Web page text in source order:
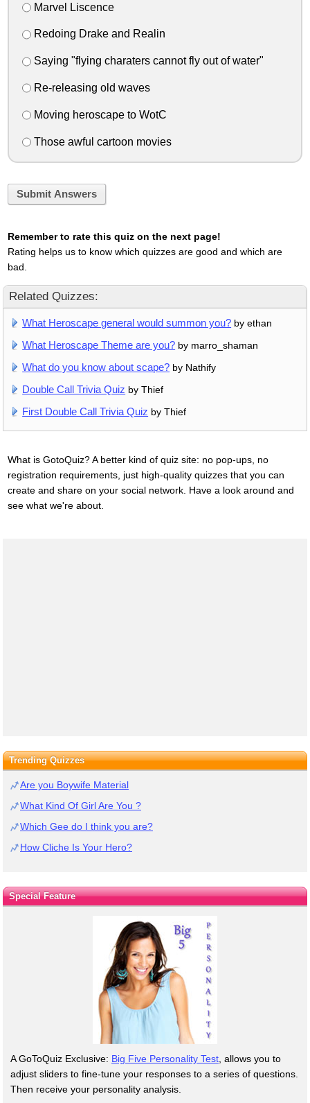
Marvel Liscence
Redoing Drake and Realin
Saying "flying charaters cannot fly out of water"
Re-releasing old waves
Moving heroscape to WotC
Those awful cartoon movies
Submit Answers
Remember to rate this quiz on the next page!
Rating helps us to know which quizzes are good and which are
bad.
Related Quizzes:
What Heroscape general would summon you? by ethan
What Heroscape Theme are you? by marro_shaman
What do you know about scape? by Nathify
Double Call Trivia Quiz by Thief
First Double Call Trivia Quiz by Thief
What is GotoQuiz? A better kind of quiz site: no pop-ups, no
registration requirements, just high-quality quizzes that you can
create and share on your social network. Have a look around and
see what we're about.
Trending Quizzes
Are you Boywife Material
What Kind Of Girl Are You ?
Which Gee do I think you are?
How Cliche Is Your Hero?
Special Feature
A GoToQuiz Exclusive: Big Five Personality Test , allows you to
adjust sliders to fine-tune your responses to a series of questions.
Then receive your personality analysis.